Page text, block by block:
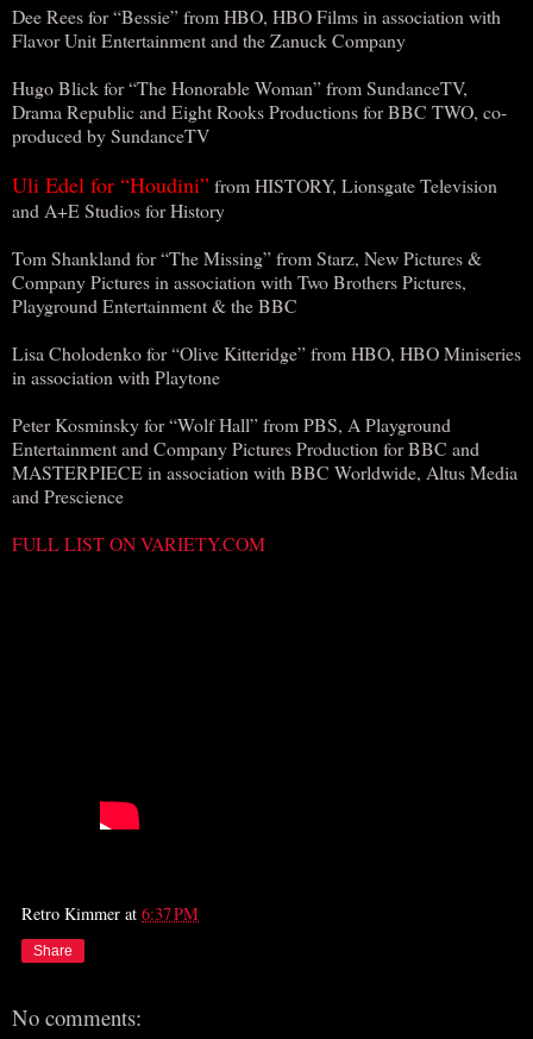
Dee Rees for “Bessie” from HBO, HBO Films in association with
Flavor Unit Entertainment and the Zanuck Company
Hugo Blick for “The Honorable Woman” from SundanceTV,
Drama Republic and Eight Rooks Productions for BBC TWO, co-
produced by SundanceTV
Uli Edel for “Houdini”from HISTORY, Lionsgate Television
and A+E Studios for History
Tom Shankland for “The Missing” from Starz, New Pictures &
Company Pictures in association with Two Brothers Pictures,
Playground Entertainment & the BBC
Lisa Cholodenko for “Olive Kitteridge” from HBO, HBO Miniseries
in association with Playtone
Peter Kosminsky for “Wolf Hall” from PBS, A Playground
Entertainment and Company Pictures Production for BBC and
MASTERPIECE in association with BBC Worldwide, Altus Media
and Prescience
FULL LIST ON VARIETY.COM
Retro Kimmer at 6:37 PM
Share
No comments: